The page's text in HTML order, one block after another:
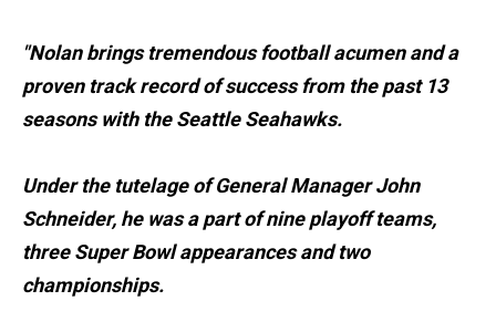
"Nolan brings tremendous football acumen and a
proven track record of success from the past 13
seasons with the Seattle Seahawks.
Under the tutelage of General Manager John
Schneider, he was a part of nine playoff teams,
three Super Bowl appearances and two
championships.